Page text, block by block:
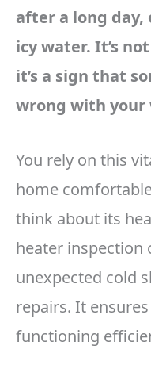
after a long day,
icy water. It’s
it’s a sign that
wrong with your
You rely on this
home
think about its
heater inspection
unexpected cold
repairs. It
functioning